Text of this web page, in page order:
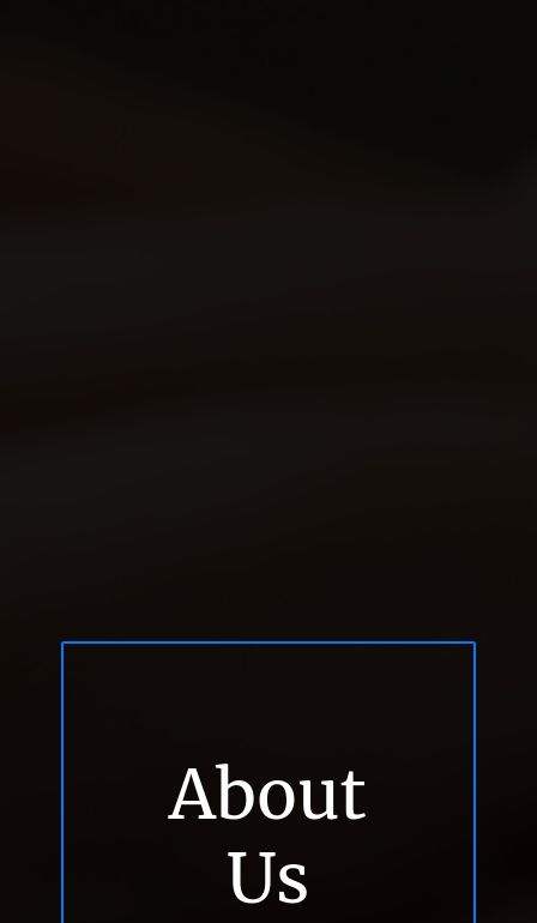
About
Us